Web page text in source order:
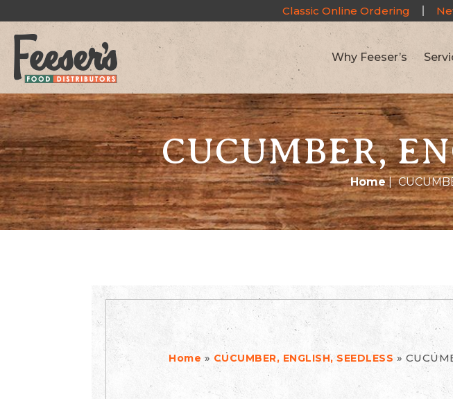
Classic Online Ordering
Why Feeser’s
CUCUMBER,
Home|
Home » CUCUMBER, ENGLISH, SEEDLESS »